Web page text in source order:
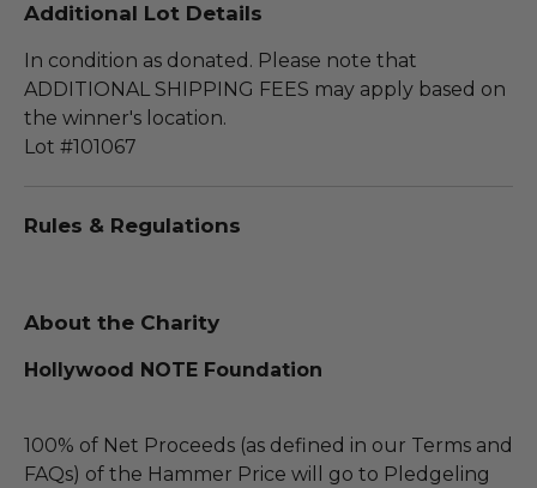
Additional Lot Details
In condition as donated. Please note that
ADDITIONAL SHIPPING FEES may apply based on
the winner's location.
Lot #101067
Rules & Regulations
About the Charity
Hollywood NOTE Foundation
100% of Net Proceeds (as defined in our Terms and
FAQs) of the Hammer Price will go to Pledgeling